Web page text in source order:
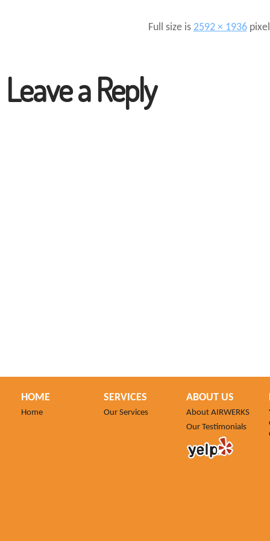
Full size is 2592 × 1936
Leave a Reply
HOME
Home
SERVICES
Our Services
ABOUT US
About AIRWERKS
Our Testimonials